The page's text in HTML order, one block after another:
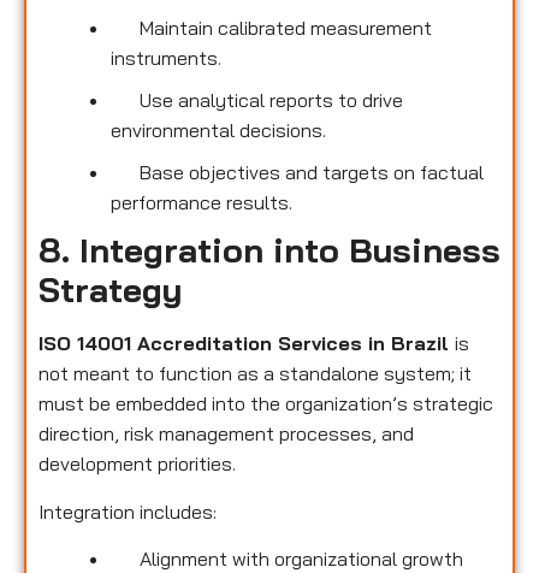
Maintain calibrated measurement
instruments.
Use analytical reports to drive
environmental decisions.
Base objectives and targets on factual
performance results.
8. Integration into Business
Strategy
ISO 14001 Accreditation Services in Brazil is
not meant to function as a standalone system; it
must be embedded into the organization’s strategic
direction, risk management processes, and
development priorities.
Integration includes:
Alignment with organizational growth